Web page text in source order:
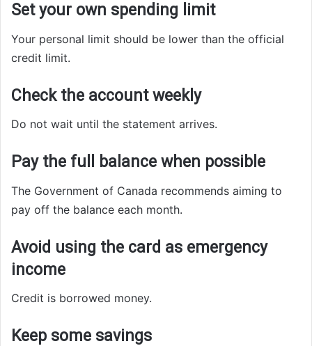
Set your own spending limit
Your personal limit should be lower than the official
credit limit.
Check the account weekly
Do not wait until the statement arrives.
Pay the full balance when possible
The Government of Canada recommends aiming to
pay off the balance each month.
Avoid using the card as emergency
income
Credit is borrowed money.
Keep some savings